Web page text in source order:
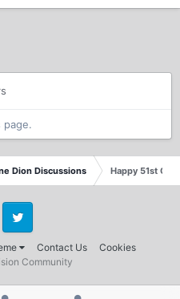
page.
Dion Discussions Happy 51st
Contact Us Cookies
Twitter
Community